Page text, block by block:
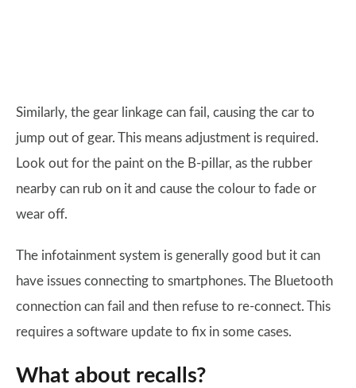
Similarly, the gear linkage can fail, causing the car to
jump out of gear. This means adjustment is required.
Look out for the paint on the B-pillar, as the rubber
nearby can rub on it and cause the colour to fade or
wear off.
The infotainment system is generally good but it can
have issues connecting to smartphones. The Bluetooth
connection can fail and then refuse to re-connect. This
requires a software update to fix in some cases.
What about recalls?